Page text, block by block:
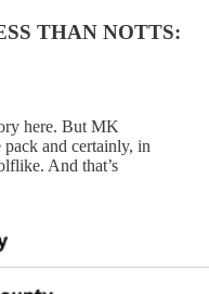
THAN NOTTS:
here. But MK
and certainly, in
And that’s